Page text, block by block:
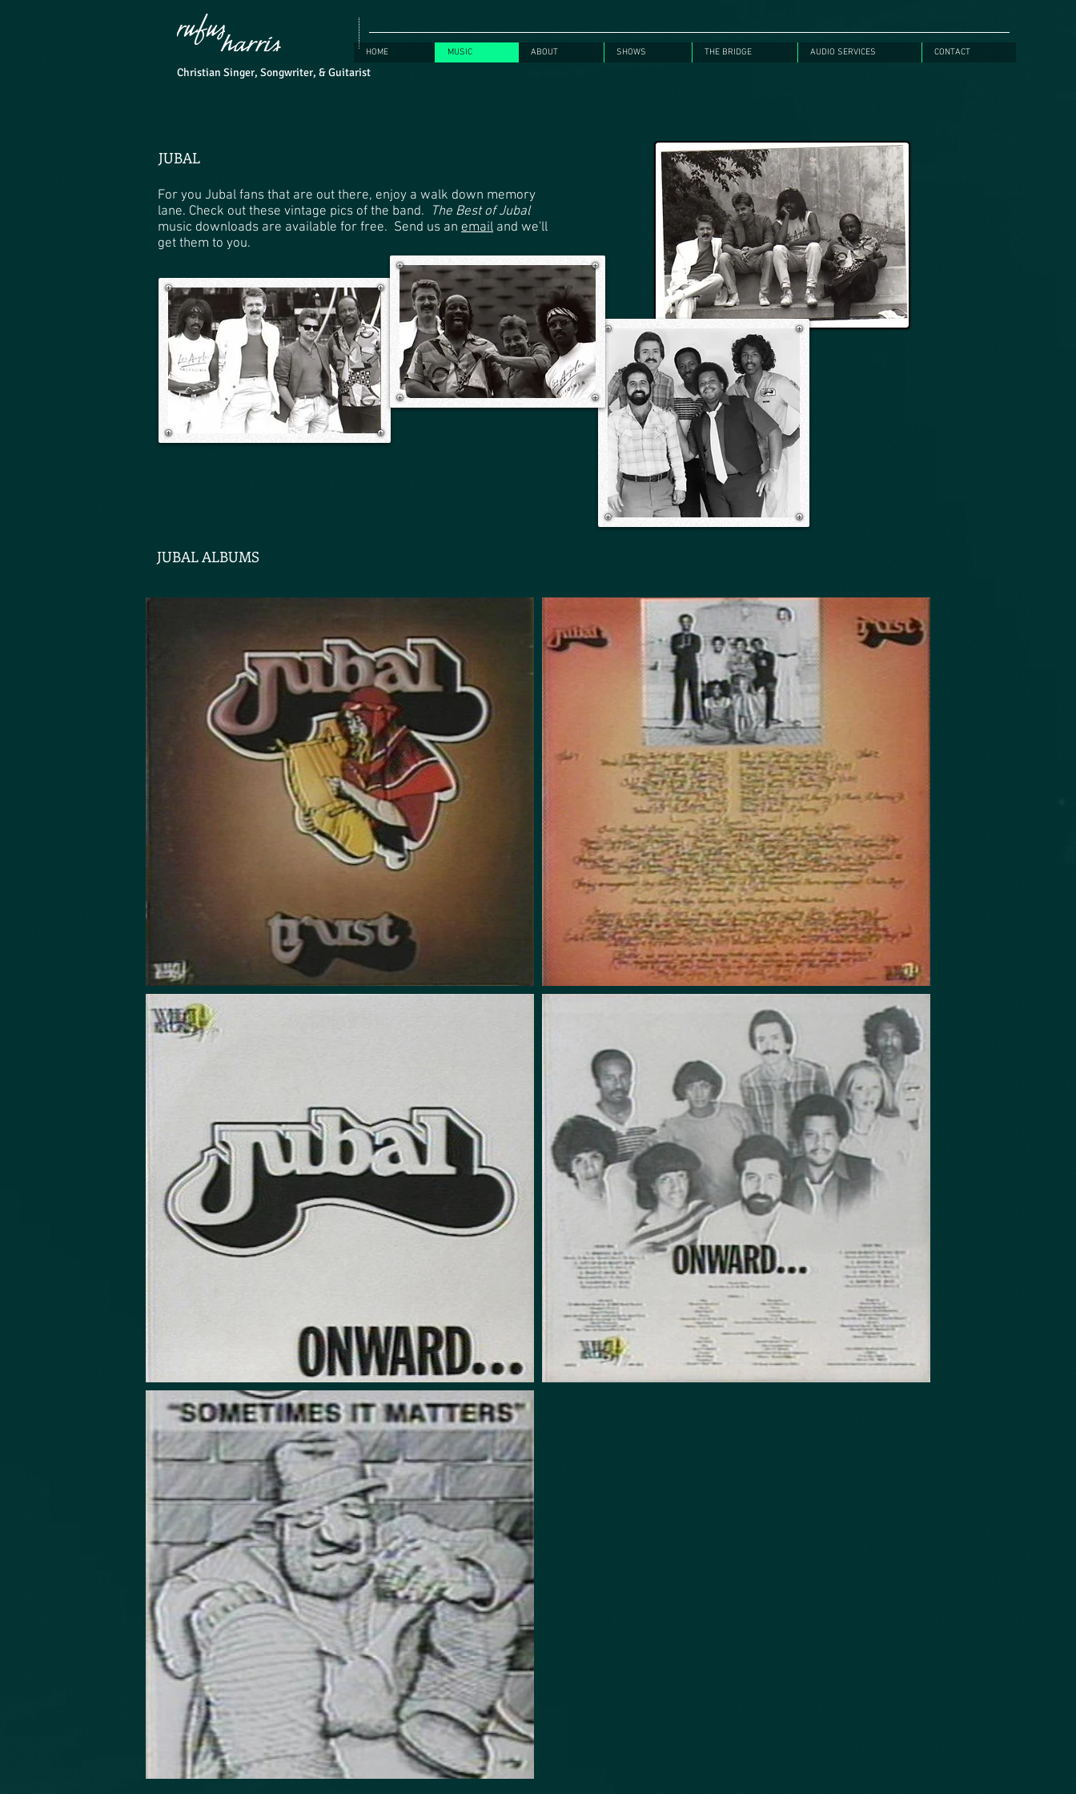
HOME MUSIC ABOUT SHOWS THE BRIDGE AUDIO SERVICES CONTACT
Christian Singer, Songwriter, & Guitarist
JUBAL
For you Jubal fans that are out there, enjoy a walk down memory
lane. Check out these vintage pics of the band. The Best of Jubal
music downloads are available for free. Send us an email and we'll
get them to you.
JUBAL ALBUMS